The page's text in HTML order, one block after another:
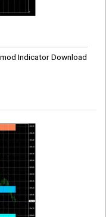
Indicator Download